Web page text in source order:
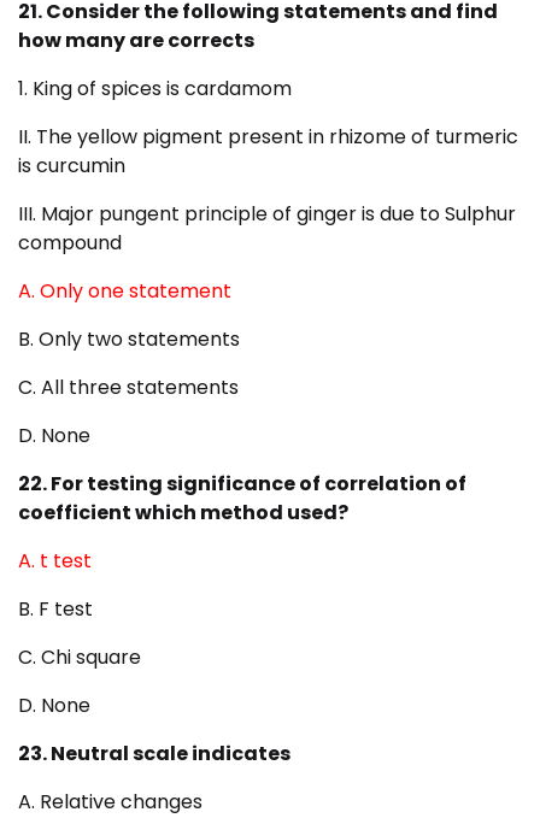
21. Consider the following statements and find
how many arecorrects
1. King of spices is cardamom
II. The yellow pigment present in rhizome of turmeric
is curcumin
III. Major pungent principle of ginger is due to Sulphur
compound
A. Only one statement
B. Only two statements
C. All three statements
D. None
22. For testing significance of correlation of
coefficient which method used?
A. t test
B. F test
C. Chi square
D. None
23. Neutral scale indicates
A. Relative changes